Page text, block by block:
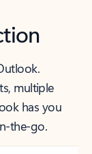
multiple
has you
the-go.